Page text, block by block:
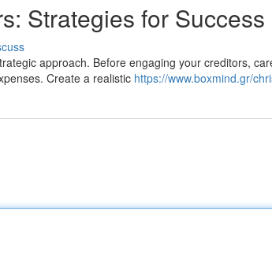
Strategies for Success
approach. Before engaging your creditors,
Create a realistic https://www.boxmind.gr/